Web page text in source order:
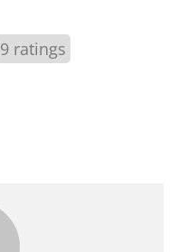
9 ratings